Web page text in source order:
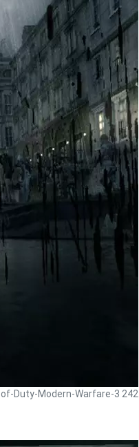
Duty-Modern-Warfare-3 242